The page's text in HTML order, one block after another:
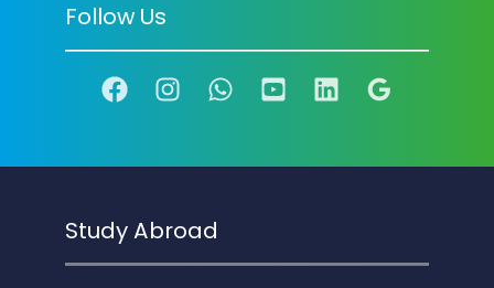
Follow Us
Study Abroad